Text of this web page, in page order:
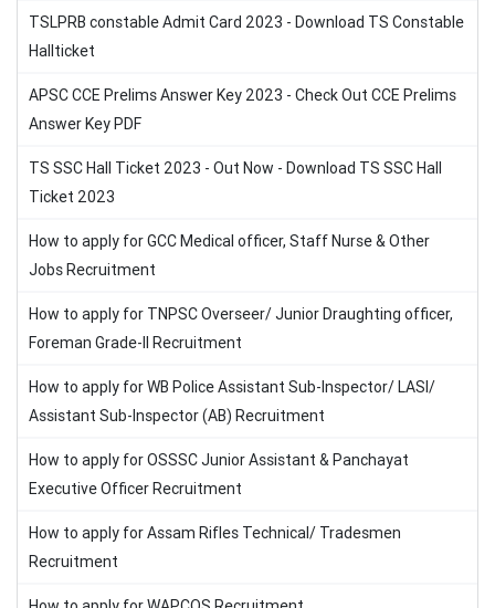
TSLPRB constable Admit Card 2023 - Download TS Constable
Hallticket
APSC CCE Prelims Answer Key 2023 - Check Out CCE Prelims
Answer Key PDF
TS SSC Hall Ticket 2023 - Out Now - Download TS SSC Hall
Ticket 2023
How to apply for GCC Medical officer, Staff Nurse & Other
Jobs Recruitment
How to apply for TNPSC Overseer/ Junior Draughting officer,
Foreman Grade-II Recruitment
How to apply for WB Police Assistant Sub-Inspector/ LASI/
Assistant Sub-Inspector (AB) Recruitment
How to apply for OSSSC Junior Assistant & Panchayat
Executive Officer Recruitment
How to apply for Assam Rifles Technical/ Tradesmen
Recruitment